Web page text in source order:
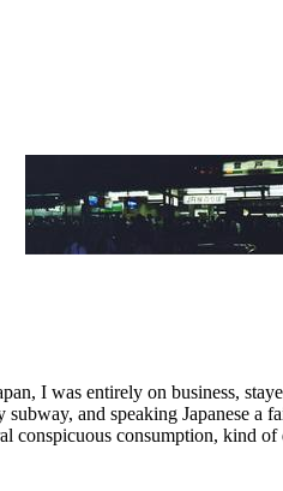
I was entirely on business,
and speaking Japanese
conspicuous consumption, kind of